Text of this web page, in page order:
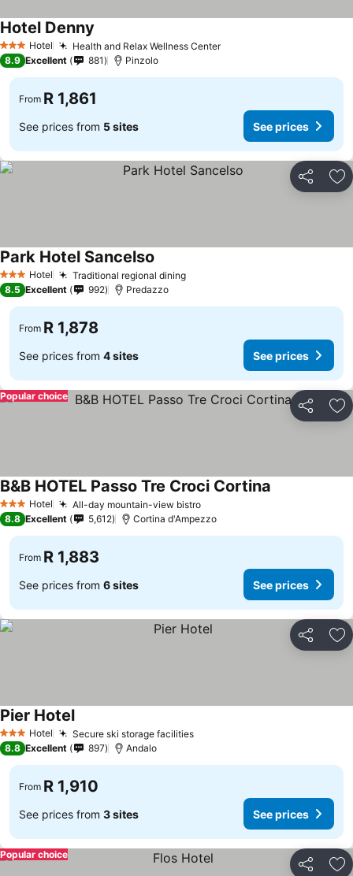
3 StarsHotel Health and Relax Wellness Center
Hotel Denny
8.9 Excellent 881 Pinzolo
From R 1,861
See prices from 5 sites See prices
Share
3 StarsHotel Traditional regional dining
Park Hotel Sancelso
8.5 Excellent 992 Predazzo
From R 1,878
See prices from 4 sites See prices
Share
Popular choice
3 StarsHotel All-day mountain-view bistro
B&B HOTEL Passo Tre Croci Cortina
8.8 Excellent 5,612 Cortina d'Ampezzo
From R 1,883
See prices from 6 sites See prices
Share
3 StarsHotel Secure ski storage facilities
Pier Hotel
8.8 Excellent 897 Andalo
From R 1,910
See prices from 3 sites See prices
Share
Popular choice